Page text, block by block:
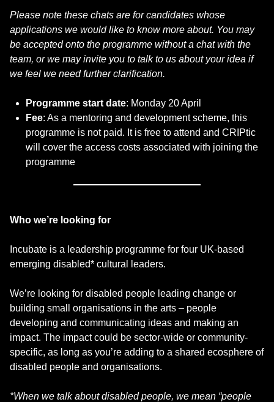
Please note these chats are for candidates whose
applications we would like to know more about. You may
be accepted onto the programme without a chat with the
team, or we may invite you to talk to us about your idea if
we feel we need further clarification.
Programme start date: Monday 20 April
Fee: As a mentoring and development scheme, this
programme is not paid. It is free to attend and CRIPtic
will cover the access costs associated with joining the
programme
Who we’re looking for
Incubate is a leadership programme for four UK-based
emerging disabled* cultural leaders.
We’re looking for disabled people leading change or
building small organisations in the arts – people
developing and communicating ideas and making an
impact. The impact could be sector-wide or community-
specific, as long as you’re adding to a shared ecosphere of
disabled people and organisations.
*When we talk about disabled people, we mean “people